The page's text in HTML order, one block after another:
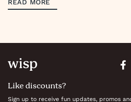
READ MORE
Like discounts?
Sign up to receive fun updates, promos